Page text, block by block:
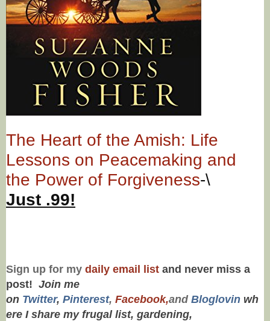
The Heart of the Amish: Life
Lessons on Peacemaking and
the Power of Forgiveness-\
Just .99!
Sign up for my daily email list and never miss a
post! Join me
on Twitter, Pinterest, Facebook,and Bloglovin wh
ere I share my frugal list, gardening,